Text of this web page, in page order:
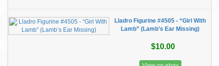
Lladro Figurine #4505 - “Girl With
Lamb” (Lamb’s Ear Missing)
$10.00